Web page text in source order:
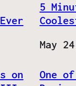
5
Date
May
on
One